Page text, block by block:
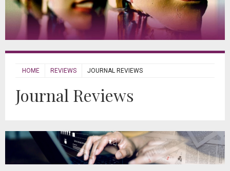
HOME REVIEWS JOURNAL REVIEWS
Journal Reviews